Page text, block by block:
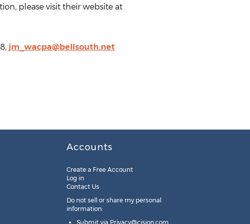
please visit their website at
jm_wacpa@bellsouth.net
Accounts
Create a Free Account
Log in
Contact Us
Do not sell or share my personal
information:
Submit via Privacy@cision.com